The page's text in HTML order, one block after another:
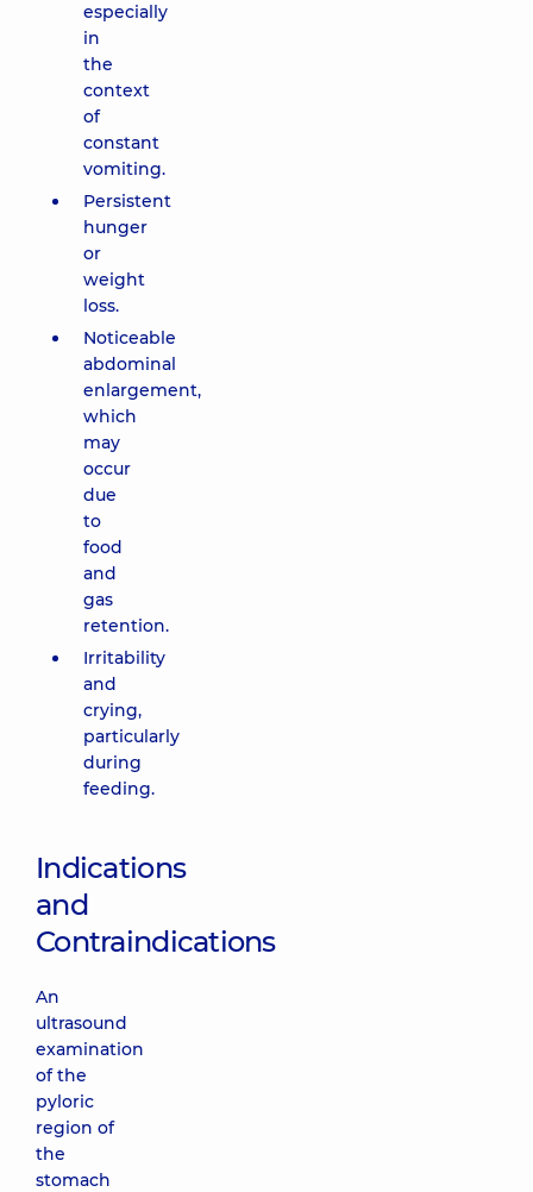
especially
in
the
context
of
constant
vomiting.
Persistent
hunger
or
weight
loss.
Noticeable
abdominal
enlargement,
which
may
occur
due
to
food
and
gas
retention.
Irritability
and
crying,
particularly
during
feeding.
Indications
and
Contraindications
An
ultrasound
examination
of the
pyloric
region of
the
stomach